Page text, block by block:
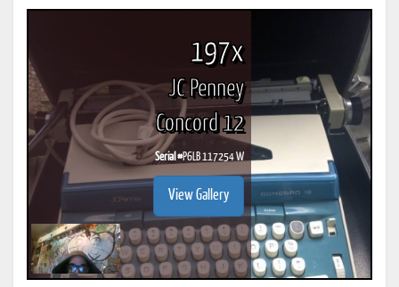
197x
JC Penney
Concord 12
Serial #P6LB 117254 W
View Gallery